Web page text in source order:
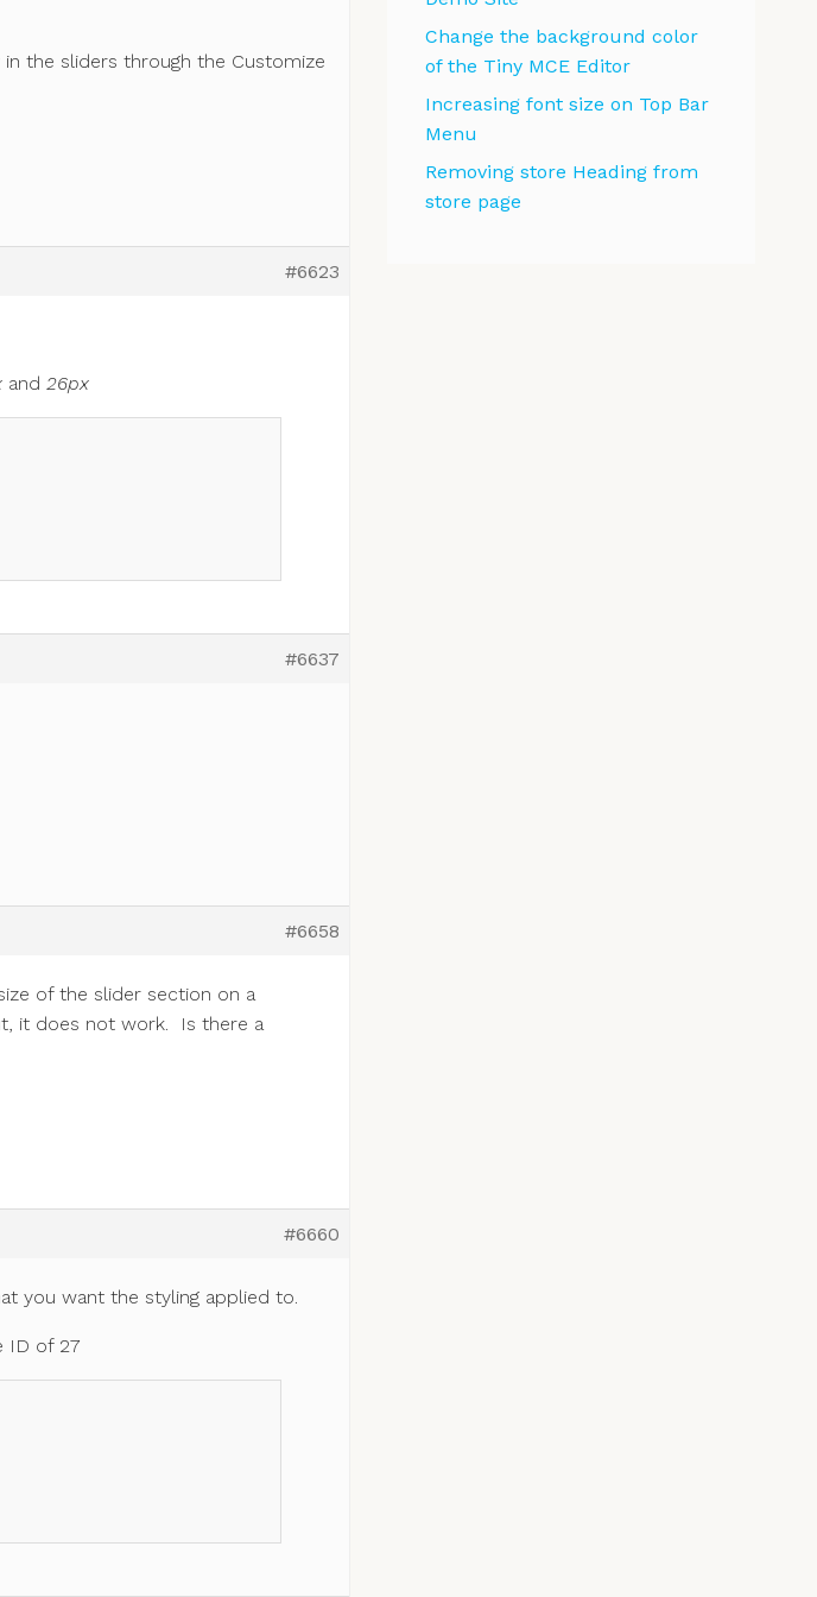
the sliders through the Customize
#6623
and 26px
#6637
#6658
of the slider section on a
it does not work. Is there a
#6660
you want the styling applied to.
ID of 27
Change the background color
of the Tiny MCE Editor
Increasing font size on Top Bar
Menu
Removing store Heading from
store page